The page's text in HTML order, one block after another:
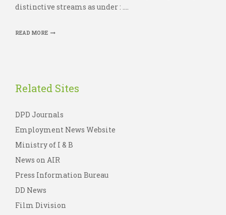
distinctive streams as under : ....
READ MORE
Related Sites
DPD Journals
Employment News Website
Ministry of I & B
News on AIR
Press Information Bureau
DD News
Film Division